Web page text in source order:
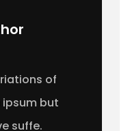
of
but
suffe.